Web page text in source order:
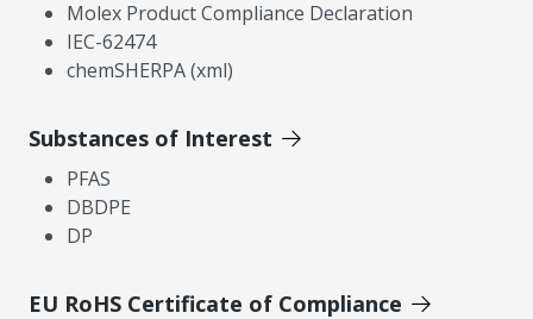
Molex Product Compliance Declaration
IEC-62474
chemSHERPA (xml)
Substances of Interest
PFAS
DBDPE
DP
EU RoHS Certificate of Compliance